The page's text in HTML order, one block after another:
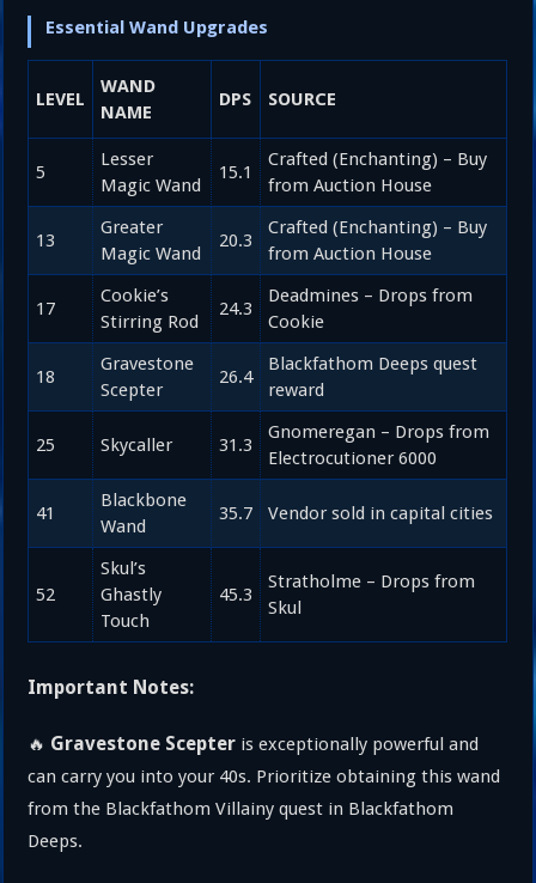
Essential Wand Upgrades
LEVEL
WAND
NAME
DPS SOURCE
5
Lesser
Magic Wand
15.1
Crafted (Enchanting) – Buy
from Auction House
13
Greater
Magic Wand
20.3
Crafted (Enchanting) – Buy
from Auction House
17
Cookie’s
Stirring Rod
24.3
Deadmines – Drops from
Cookie
18
Gravestone
Scepter
26.4
Blackfathom Deeps quest
reward
25 Skycaller 31.3
Gnomeregan – Drops from
Electrocutioner 6000
41
Blackbone
Wand
35.7 Vendor sold in capital cities
52
Skul’s
Ghastly
Touch
45.3
Stratholme – Drops from
Skul
Important Notes:
🔥 Gravestone Scepter is exceptionally powerful and
can carry you into your 40s. Prioritize obtaining this wand
from the Blackfathom Villainy quest in Blackfathom
Deeps.